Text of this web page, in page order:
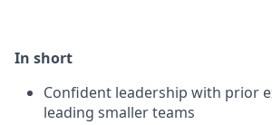
In short
Confident leadership with prior
leading smaller teams